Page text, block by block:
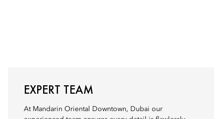
EXPERT TEAM
At Mandarin Oriental Downtown, Dubai our